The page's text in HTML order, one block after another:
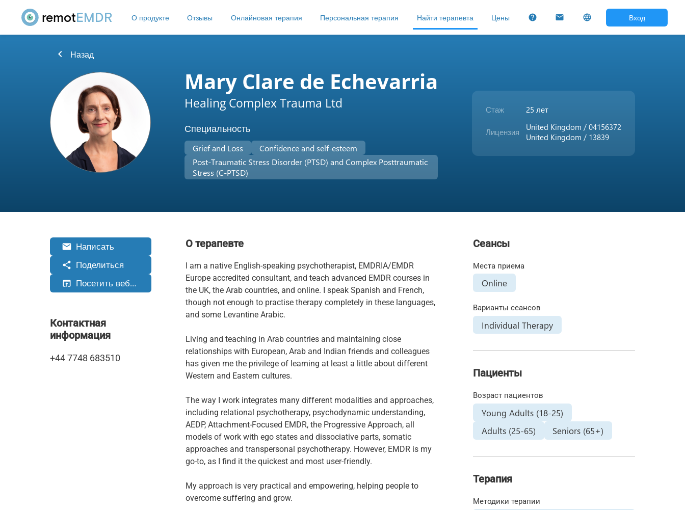
remotEMDR О продукте Отзывы Онлайновая терапия Персональная терапия Найти терапевта Цены help mail language Вход
chevron_left Назад
Mary Clare de Echevarria
Healing Complex Trauma Ltd
Специальность
Grief and Loss
Confidence and self-esteem
Post-Traumatic Stress Disorder (PTSD) and Complex Posttraumatic
Stress (C-PTSD)
Стаж 25 лет
Лицензия
United Kingdom / 04156372
United Kingdom / 13839
email Написать
share Поделиться
open_in_browser Посетить веб-сайт
Контактная
информация
+44 7748 683510
О терапевте
I am a native English-speaking psychotherapist, EMDRIA/EMDR
Europe accredited consultant, and teach advanced EMDR courses in
the UK, the Arab countries, and online. I speak Spanish and French,
though not enough to practise therapy completely in these languages,
and some Levantine Arabic.
Living and teaching in Arab countries and maintaining close
relationships with European, Arab and Indian friends and colleagues
has given me the privilege of learning at least a little about different
Western and Eastern cultures.
The way I work integrates many different modalities and approaches,
including relational psychotherapy, psychodynamic understanding,
AEDP, Attachment-Focused EMDR, the Progressive Approach, all
models of work with ego states and dissociative parts, somatic
approaches and transpersonal psychotherapy. However, EMDR is my
go-to, as I find it the quickest and most user-friendly.
My approach is very practical and empowering, helping people to
overcome suffering and grow.
Сеансы
Места приема
Online
Варианты сеансов
Individual Therapy
Пациенты
Возраст пациентов
Young Adults (18-25)
Adults (25-65)
Seniors (65+)
Терапия
Методики терапии